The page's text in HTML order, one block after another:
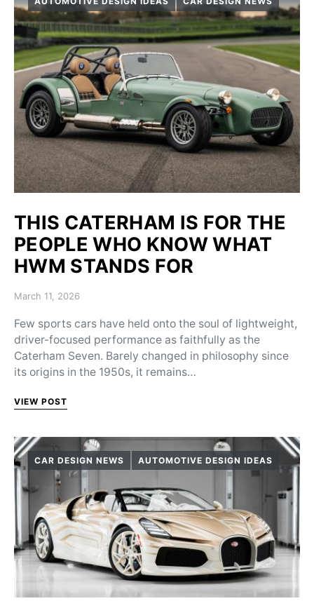
THIS CATERHAM IS FOR THE
PEOPLE WHO KNOW WHAT
HWM STANDS FOR
Posted on
March 11, 2026
Few sports cars have held onto the soul of lightweight,
driver-focused performance as faithfully as the
Caterham Seven. Barely changed in philosophy since
its origins in the 1950s, it remains…
VIEW POST
CAR DESIGN NEWS AUTOMOTIVE DESIGN IDEAS